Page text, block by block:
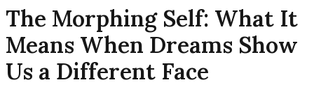
The Morphing Self: What It
Means When Dreams Show
Us a Different Face